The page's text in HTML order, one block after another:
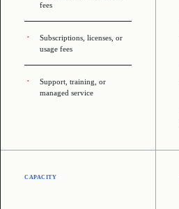
fees
Subscriptions, licenses, or
usage fees
Support, training, or
managed service
CAPACITY